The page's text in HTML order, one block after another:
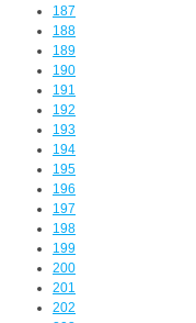
187
188
189
190
191
192
193
194
195
196
197
198
199
200
201
202